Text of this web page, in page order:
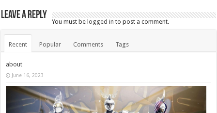
Leave a Reply
You must belogged in to post a comment.
Recent Popular Comments Tags
about
June 16, 2023